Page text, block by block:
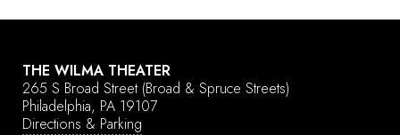
THE WILMA THEATER
265 S Broad Street (Broad & Spruce Streets)
Philadelphia, PA 19107
Directions & Parking
Tickets
Donate